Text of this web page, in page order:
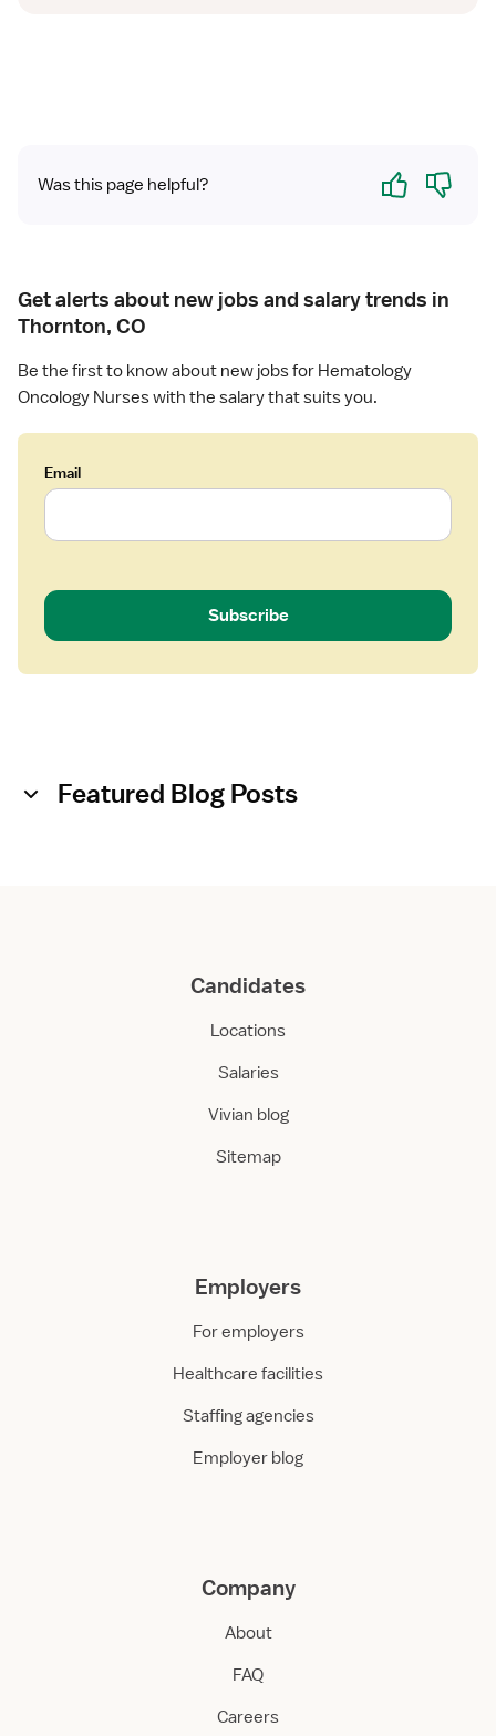
Was this page helpful? Yes No
Get alerts about new jobs and salary trends in
Thornton, CO
Be the first to know about new jobs for Hematology
Oncology Nurses with the salary that suits you.
Email
Subscribe
Featured Blog Posts
Candidates
Locations
Salaries
Vivian blog
Sitemap
Employers
For employers
Healthcare facilities
Staffing agencies
Employer blog
Company
About
FAQ
Careers